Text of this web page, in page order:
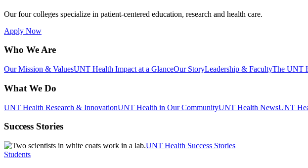
Our four colleges specialize in patient-centered education, research and health care.
Apply Now
Who We Are
Our Mission & ValuesUNT Health Impact at a GlanceOur StoryLeadership & FacultyThe UNT
What We Do
UNT Health Research & InnovationUNT Health in Our CommunityUNT Health NewsUNT
Success Stories
UNT Health Success Stories
Students